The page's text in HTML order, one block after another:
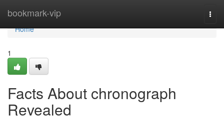
bookmark-vip
Home
Home
1
Facts About chronograph
Revealed